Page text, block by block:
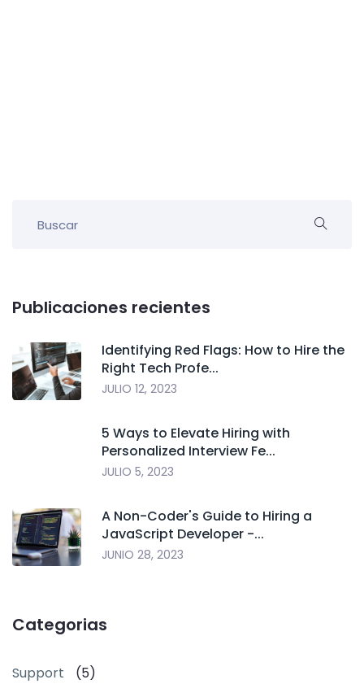
Publicaciones recientes
Identifying Red Flags: How to Hire the
Right Tech Profe...
JULIO 12, 2023
5 Ways to Elevate Hiring with
Personalized Interview Fe...
JULIO 5, 2023
A Non-Coder's Guide to Hiring a
JavaScript Developer -...
JUNIO 28, 2023
Categorias
Support (5)